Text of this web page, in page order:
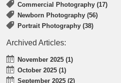
Commercial Photography (17)
Newborn Photography (56)
Portrait Photography (38)
Archived Articles:
November 2025 (1)
October 2025 (1)
September 2025 (2)